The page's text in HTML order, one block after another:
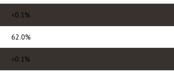
<0.1%
62.0%
<0.1%